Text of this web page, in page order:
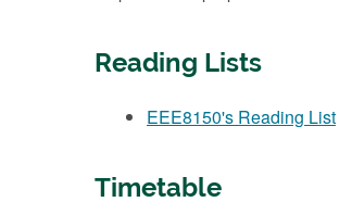
Reading Lists
EEE8150's Reading List
Timetable